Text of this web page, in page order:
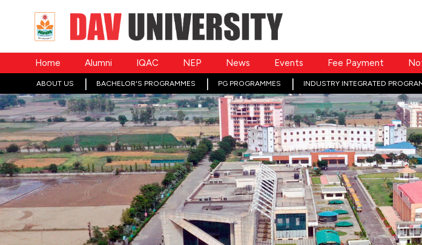
Home Alumni IQAC NEP News Events Fee Payment
ABOUT US BACHELOR'S PROGRAMMES PG PROGRAMMES INDUSTRY INTEGRATED